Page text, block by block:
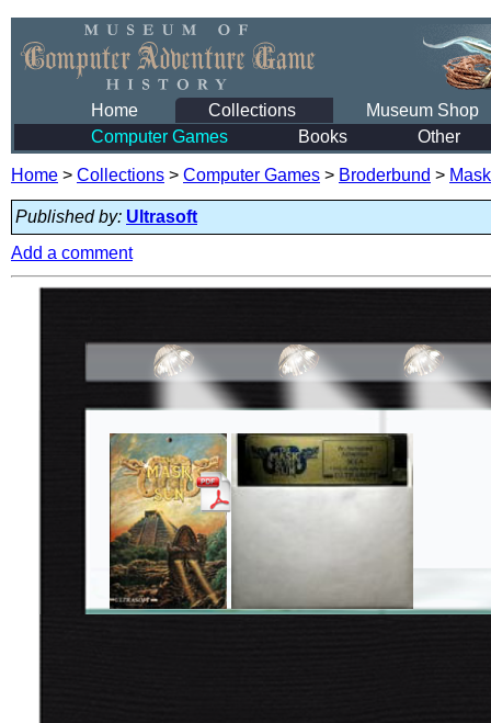
Home Collections
Museum Shop
Computer Games
Books Other
Home > Collections > Computer Games > Broderbund >
Published by: Ultrasoft
Add a comment